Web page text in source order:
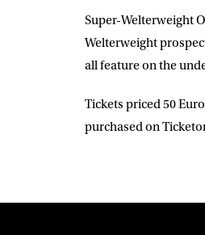
Super-Welterweight
Welterweight
all feature on the
Tickets priced 50
purchased on